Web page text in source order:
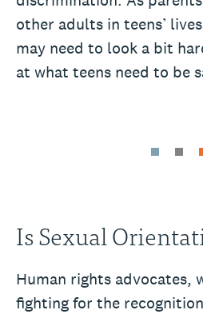
other adults in teens’
may need to look a bit
at what teens need to be
Is Sexual
Human rights advocates,
fighting for the